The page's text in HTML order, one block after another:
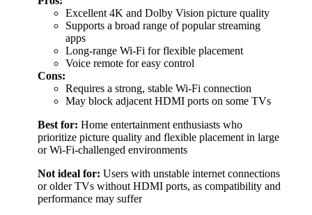
Excellent 4K and Dolby Vision picture quality
Supports a broad range of popular streaming
apps
Long-range Wi-Fi for flexible placement
Voice remote for easy control
Cons:
Requires a strong, stable Wi-Fi connection
May block adjacent HDMI ports on some TVs
Best for: Home entertainment enthusiasts who
prioritize picture quality and flexible placement in large
or Wi-Fi-challenged environments
Not ideal for: Users with unstable internet connections
or older TVs without HDMI ports, as compatibility and
performance may suffer